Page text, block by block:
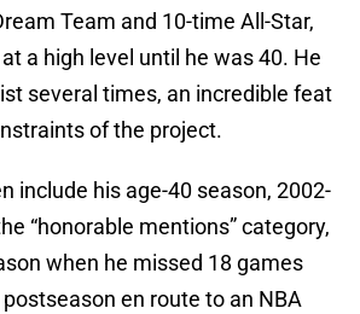
Team and 10-time All-Star,
a high level until he was 40. He
several times, an incredible feat
of the project.
include his age-40 season, 2002-
“honorable mentions” category,
when he missed 18 games
en route to an NBA